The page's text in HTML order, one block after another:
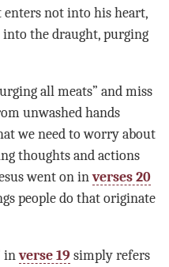
not into his heart,
the draught, purging
all meats” and miss
unwashed hands
we need to worry about
thoughts and actions
went on inverses 20
people do that originate
inverse 19simply refers